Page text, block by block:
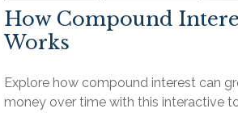
How Compound
Works
Explore how compound interest can
money over time with this interactive